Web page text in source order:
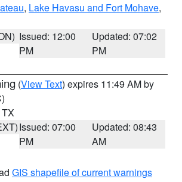
, Lake Havasu and Fort Mohave,
Issued: 12:00
PM
Updated: 07:02
PM
(View Text) expires 11:49 AM by
Issued: 07:00
PM
Updated: 08:43
AM
GIS shapefile of current warnings